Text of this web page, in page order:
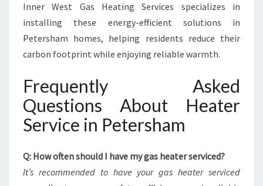
Inner West Gas Heating Services specializes in
installing these energy-efficient solutions in
Petersham homes, helping residents reduce their
carbon footprint while enjoying reliable warmth.
Frequently Asked
Questions About Heater
Service in Petersham
Q: How often should I have my gas heater serviced?
It’s recommended to have your gas heater serviced